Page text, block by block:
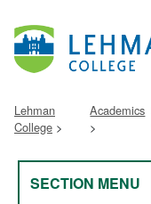
Lehman
College
Academics
SECTION MENU